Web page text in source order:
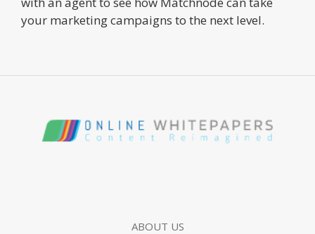
your marketing campaigns to the next level.
ABOUT US